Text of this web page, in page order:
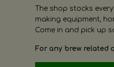
The shop stocks
making equipment,
Come in and pick up
For any brew related